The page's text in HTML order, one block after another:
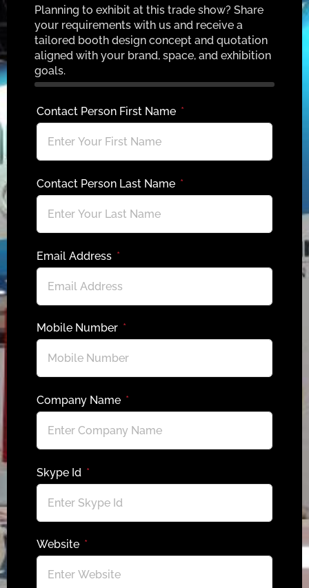
Planning to exhibit at this trade show? Share
your requirements with us and receive a
tailored booth design concept and quotation
aligned with your brand, space, and exhibition
goals.
Contact Person First Name
Contact Person Last Name
Email Address
Mobile Number
Company Name
Skype Id
Website